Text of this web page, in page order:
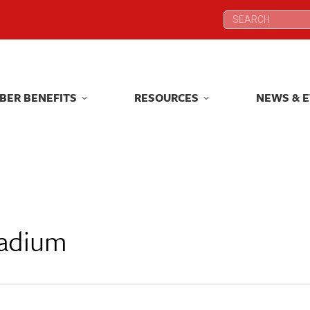
Search:
BENEFITS RESOURCES NEWS &
Search:
BENEFITS RESOURCES NEWS &